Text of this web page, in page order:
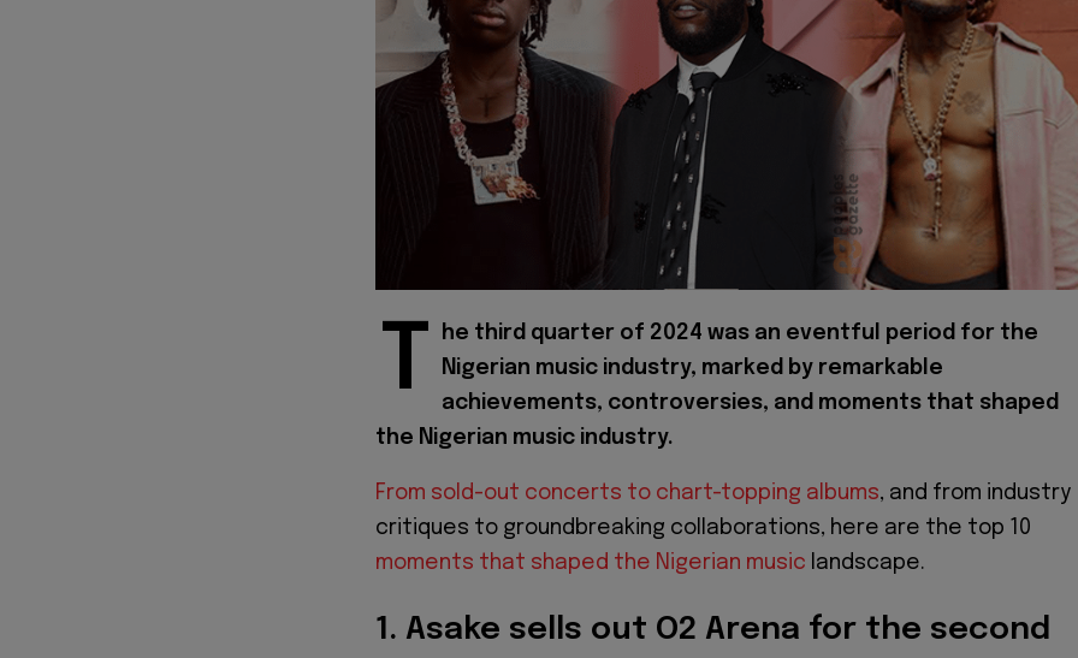
T
he third quarter of 2024 was an eventful period for the
Nigerian music industry, marked by remarkable
achievements, controversies, and moments that shaped
the Nigerian music industry.
From sold-out concerts to chart-topping albums, and from industry
critiques to groundbreaking collaborations, here are the top 10
moments that shaped the Nigerian music landscape.
1. Asake sells out O2 Arena for the second